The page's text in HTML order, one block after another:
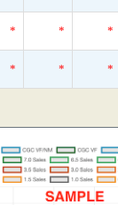
* * *
* * *